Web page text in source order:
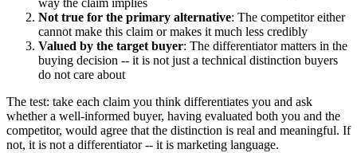
way the claim implies
Not true for the primary alternative: The competitor either
cannot make this claim or makes it much less credibly
Valued by the target buyer: The differentiator matters in the
buying decision -- it is not just a technical distinction buyers
do not care about
The test: take each claim you think differentiates you and ask
whether a well-informed buyer, having evaluated both you and the
competitor, would agree that the distinction is real and meaningful. If
not, it is not a differentiator -- it is marketing language.